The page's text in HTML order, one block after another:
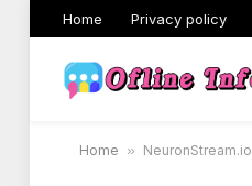
Home Privacy policy
Home »